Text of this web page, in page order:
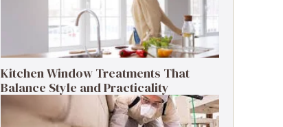
Kitchen Window Treatments That
Balance Style and Practicality